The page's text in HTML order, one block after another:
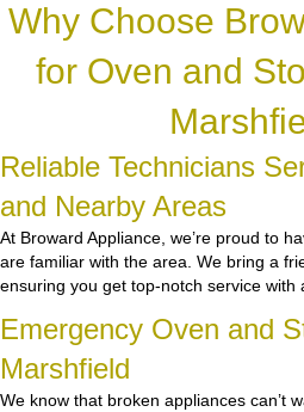
Why Choose
for Oven and
Reliable Technicians
and Nearby Areas
At Broward Appliance, we’re proud to
are familiar with the area. We bring a
ensuring you get top-notch service with
Emergency Oven and
Marshfield
We know that broken appliances can’t